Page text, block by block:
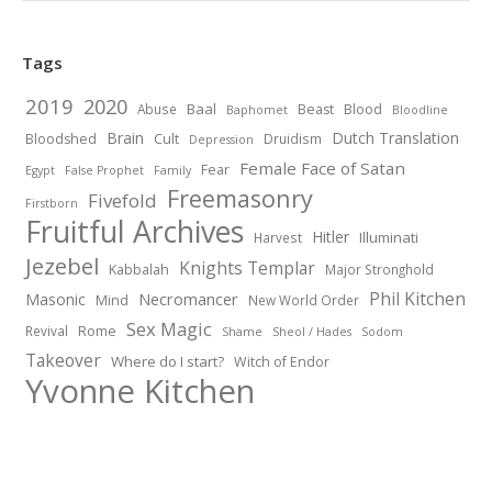
Tags
2019 2020 Abuse Baal Baphomet Beast Blood Bloodline
Bloodshed Brain Cult Depression Druidism Dutch Translation
Egypt False Prophet Family Fear Female Face of Satan
Firstborn Fivefold Freemasonry
Fruitful Archives Harvest Hitler Illuminati
Jezebel Kabbalah Knights Templar Major Stronghold
Masonic Mind Necromancer New World Order Phil Kitchen
Revival Rome Sex Magic Shame Sheol / Hades Sodom
Takeover Where do I start? Witch of Endor
Yvonne Kitchen